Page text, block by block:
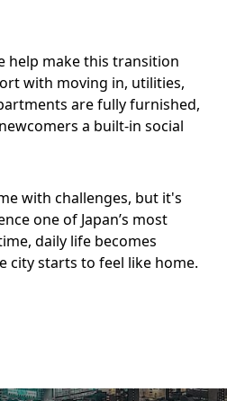
help make this transition
with moving in, utilities,
are fully furnished,
a built-in social
with challenges, but it's
one of Japan’s most
daily life becomes
starts to feel like home.